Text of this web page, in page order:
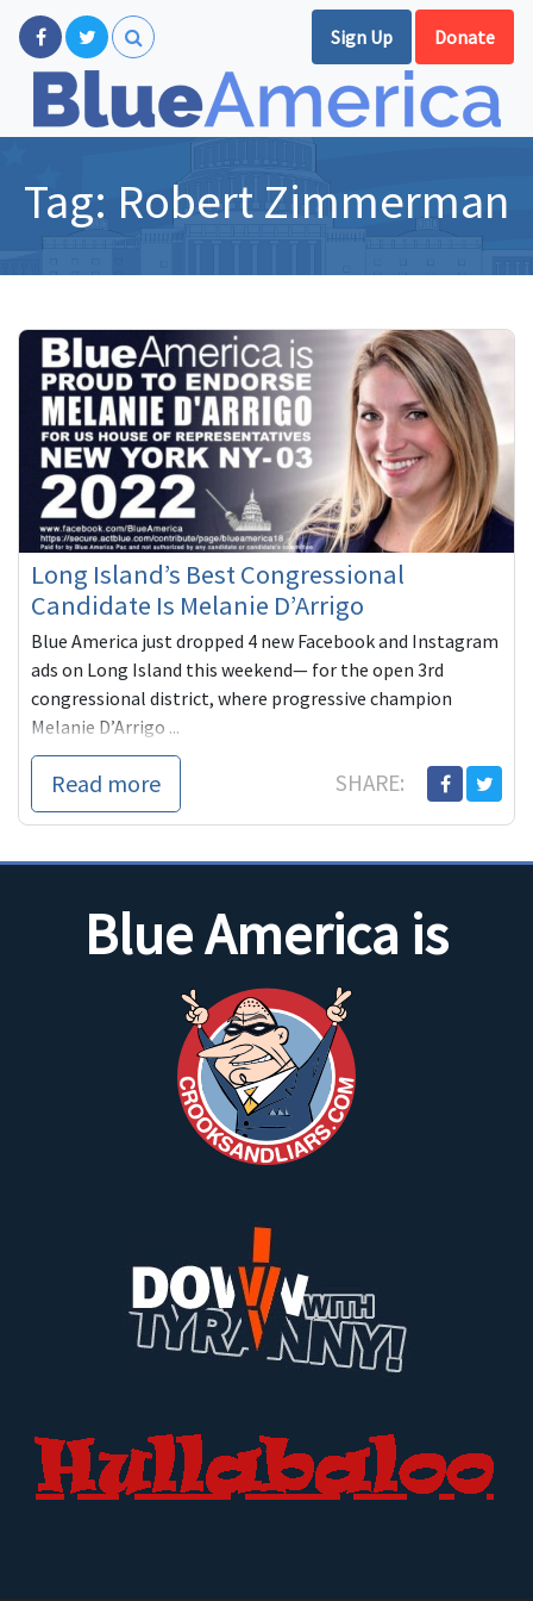
Sign Up Donate
Tag: Robert Zimmerman
Long Island’s Best Congressional
Candidate Is Melanie D’Arrigo
Blue America just dropped 4 new Facebook and Instagram
ads on Long Island this weekend— for the open 3rd
congressional district, where progressive champion
Melanie D’Arrigo ...
Read more SHARE:
Blue America is